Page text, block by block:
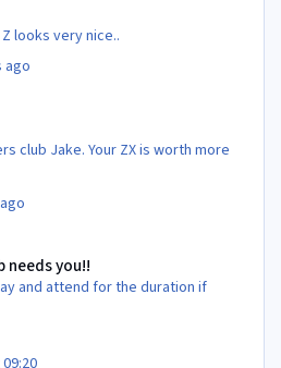
looks very nice..
ago
club Jake. Your ZX is worth more
needs you!!
and attend for the duration if